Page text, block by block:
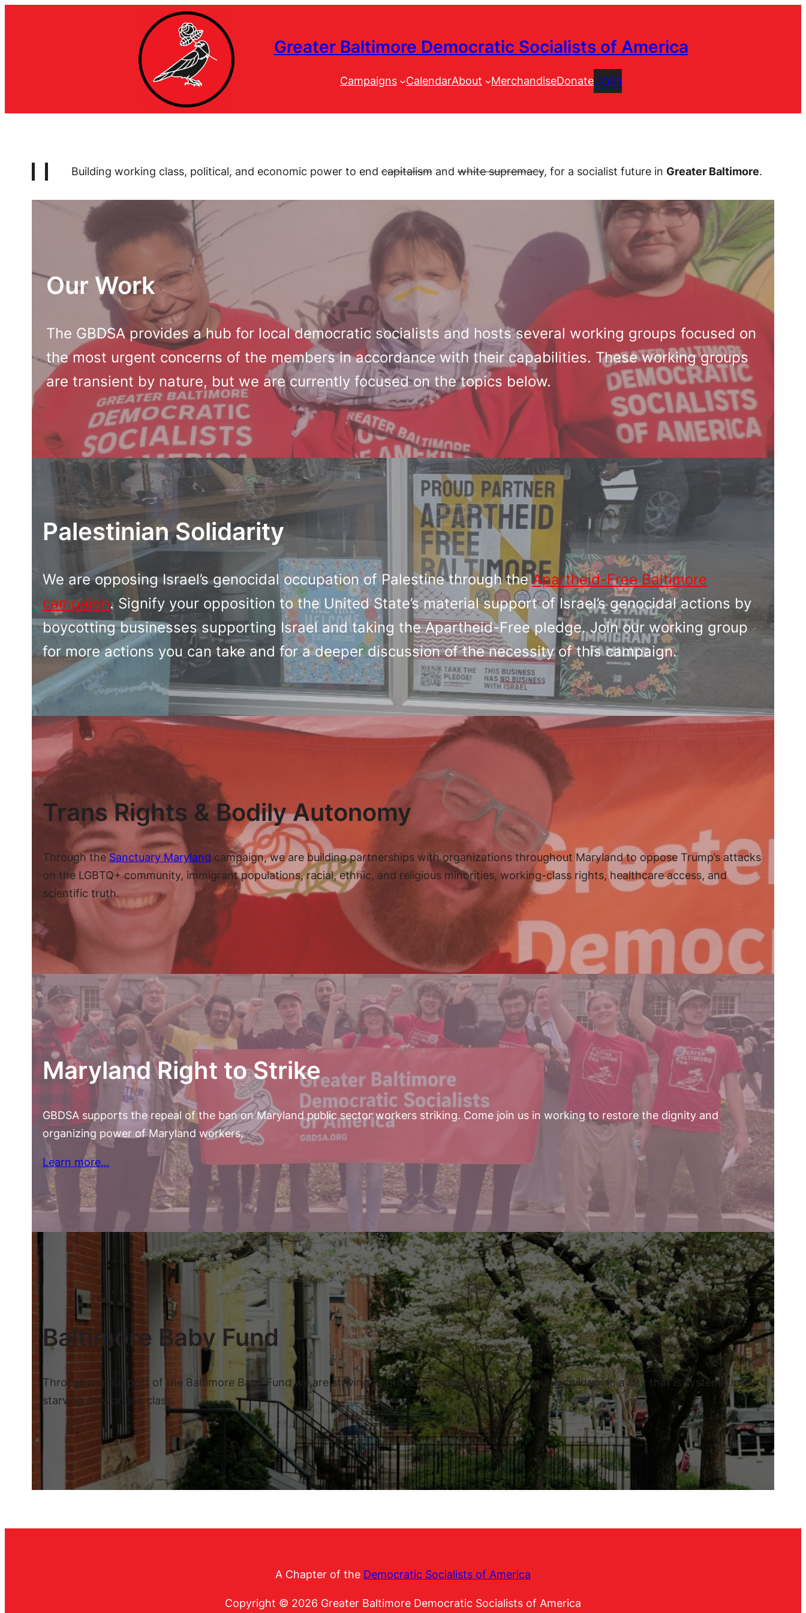
Greater Baltimore Democratic Socialists of America
Campaigns CalendarAbout MerchandiseDonateJoin
Building working class, political, and economic powerto endcapitalismandwhite supremacy, for a socialist future in Greater Baltimore.
Our Work
The GBDSA provides a hub for local democratic socialists and hosts several working groups focused on
the most urgent concerns of the members in accordance with their capabilities. These working groups
are transient by nature, but we are currently focused on the topics below.
Palestinian Solidarity
We are opposing Israel’s genocidal occupation of Palestine through theApartheid-Free Baltimore
campaign. Signify your opposition to the United State’s material support of Israel’s genocidal actions by
boycotting businesses supporting Israel and taking the Apartheid-Free pledge. Join our working group
for more actions you can take and for a deeper discussion of the necessity of this campaign.
Trans Rights & Bodily Autonomy
Through the Sanctuary Maryland campaign, we are building partnerships with organizations throughout Maryland to oppose Trump’s attacks
on the LGBTQ+ community, immigrant populations, racial, ethnic, and religious minorities, working-class rights, healthcare access, and
scientific truth.
Maryland Right to Strike
GBDSA supports the repeal of the ban on Maryland public sector workers striking. Come join us in working to restore the dignity and
organizing power of Maryland workers.
Learn more…
Baltimore Baby Fund
Through our support of the Baltimore Baby Fund we are striving to provide material support to young children in a city that is systematically
starving its working class.
A Chapter of the Democratic Socialists of America
Copyright © 2026 Greater Baltimore Democratic Socialists of America